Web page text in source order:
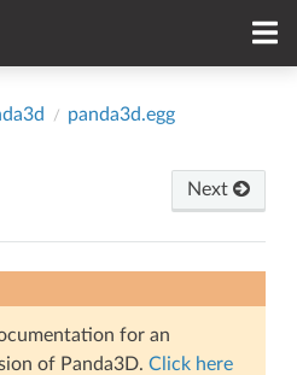
panda3d.egg
Next
for an
of Panda3D. Click here